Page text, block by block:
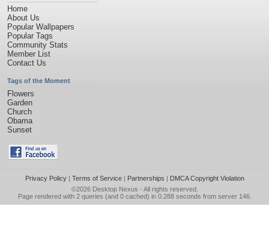
Home
About Us
Popular Wallpapers
Popular Tags
Community Stats
Member List
Contact Us
Tags of the Moment
Flowers
Garden
Church
Obama
Sunset
Privacy Policy| Terms of Service| Partnerships | DMCA Copyright Violation
©2026 Desktop Nexus - All rights reserved.
Page rendered with 2 queries (and 0 cached) in 0.288 seconds from server 146.